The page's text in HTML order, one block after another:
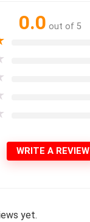
0.0 out of 5
WRITE A REVIEW
yet.